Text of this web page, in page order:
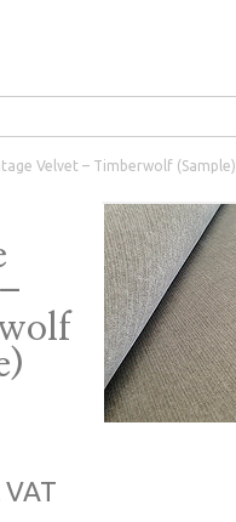
Velvet – Timberwolf (Sample)